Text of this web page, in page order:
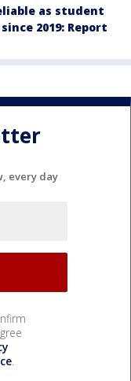
as student
2019: Report
every day
.